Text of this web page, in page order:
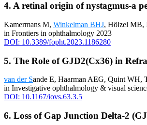
4. A retinal origin of nystagmus-a
Kamermans M, Winkelman BHJ, Hölzel MB,
in Frontiers in ophthalmology 2023
DOI: 10.3389/fopht.2023.1186280
5. The Role of GJD2(Cx36) in
van der Sande E, Haarman AEG, Quint WH,
in Investigative ophthalmology & visual
DOI: 10.1167/iovs.63.3.5
6. Loss of Gap Junction Delta-2